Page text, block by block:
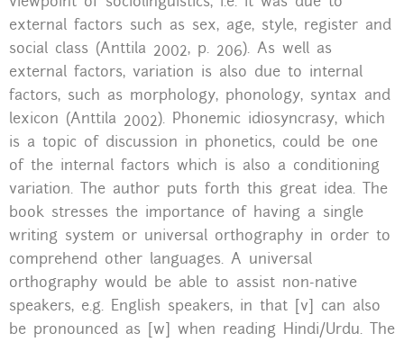
external factors such as sex, age, style, register and
social class (Anttila 2002, p. 206). As well as
external factors, variation is also due to internal
factors, such as morphology, phonology, syntax and
lexicon (Anttila 2002). Phonemic idiosyncrasy, which
is a topic of discussion in phonetics, could be one
of the internal factors which is also a conditioning
variation. The author puts forth this great idea. The
book stresses the importance of having a single
writing system or universal orthography in order to
comprehend other languages. A universal
orthography would be able to assist non-native
speakers, e.g. English speakers, in that [v] can also
be pronounced as [w] when reading Hindi/Urdu. The